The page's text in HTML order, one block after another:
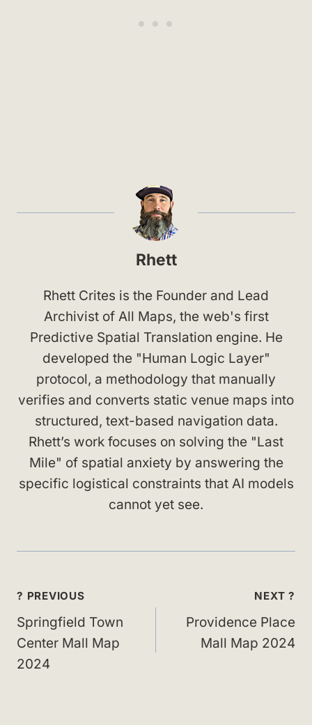
Rhett
Rhett Crites is the Founder and Lead
Archivist of All Maps, the web's first
Predictive Spatial Translation engine. He
developed the "Human Logic Layer"
protocol, a methodology that manually
verifies and converts static venue maps into
structured, text-based navigation data.
Rhett’s work focuses on solving the "Last
Mile" of spatial anxiety by answering the
specific logistical constraints that AI models
cannot yet see.
Post
navigation
? PREVIOUS
Springfield Town
Center Mall Map
2024
NEXT ?
Providence Place
Mall Map 2024